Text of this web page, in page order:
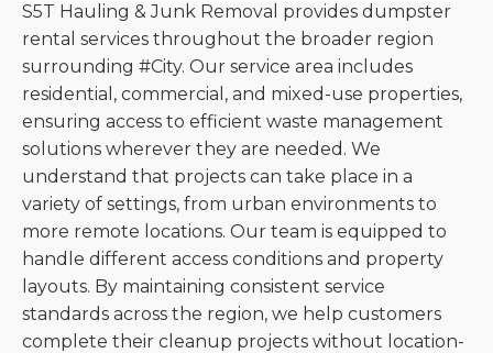
S5T Hauling & Junk Removal provides dumpster
rental services throughout the broader region
surrounding #City. Our service area includes
residential, commercial, and mixed-use properties,
ensuring access to efficient waste management
solutions wherever they are needed. We
understand that projects can take place in a
variety of settings, from urban environments to
more remote locations. Our team is equipped to
handle different access conditions and property
layouts. By maintaining consistent service
standards across the region, we help customers
complete their cleanup projects without location-